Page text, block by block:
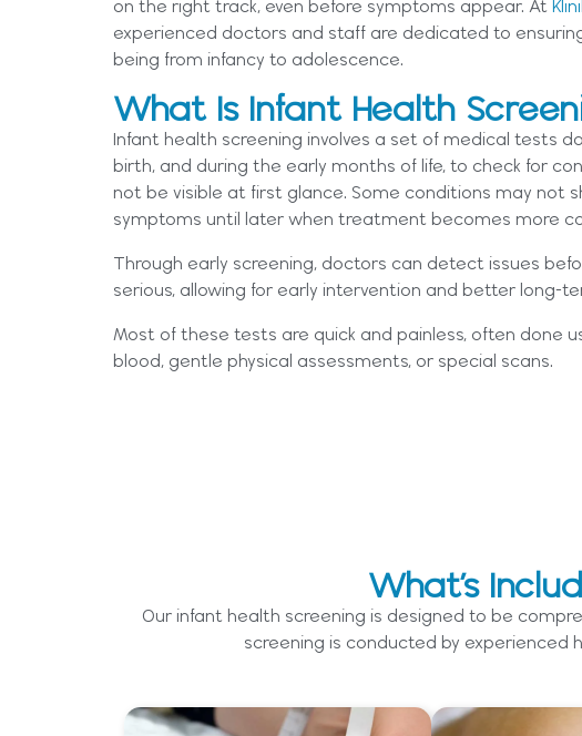
on the right track, even before symptoms appear. At
experienced doctors and staff are dedicated to ensuring
being from infancy to adolescence.
What Is Infant Health
Infant health screening involves a set of medical tests
birth, and during the early months of life, to check for
not be visible at first glance. Some conditions may not
symptoms until later when treatment becomes more
Through early screening, doctors can detect issues
serious, allowing for early intervention and better long-
Most of these tests are quick and painless, often done
blood, gentle physical assessments, or special scans.
What’s
Our infant health screening is designed to be
screening is conducted by experienced